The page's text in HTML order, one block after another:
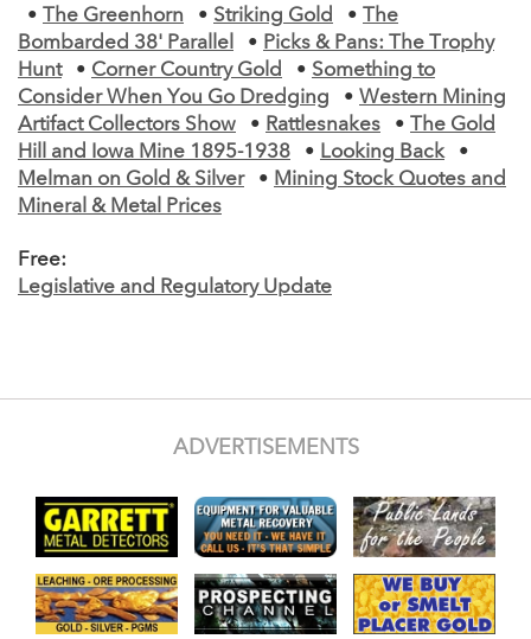
•
The Greenhorn • Striking Gold •
The
Bombarded 38' Parallel
• Picks & Pans: The Trophy
Hunt
• Corner Country Gold • Something to
Consider When You Go Dredging
• Western Mining
Artifact Collectors Show
• Rattlesnakes •
The Gold
Hill and Iowa Mine 1895-1938
• Looking Back
•
Melman on Gold & Silver
• Mining Stock Quotes and
Mineral & Metal Prices
Free:
Legislative and Regulatory Update
ADVERTISEMENTS